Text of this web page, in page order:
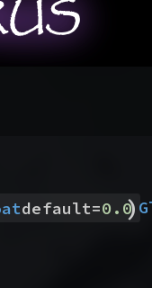
default=0.0
)